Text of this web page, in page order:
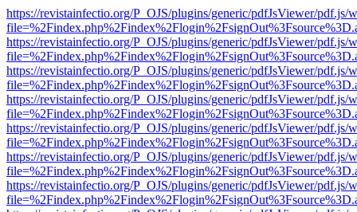
https://revistainfectio.org/P_OJS/plugins/generic/pdfJsViewer/pdf.js/
https://revistainfectio.org/P_OJS/plugins/generic/pdfJsViewer/pdf.js/
https://revistainfectio.org/P_OJS/plugins/generic/pdfJsViewer/pdf.js/
https://revistainfectio.org/P_OJS/plugins/generic/pdfJsViewer/pdf.js/
https://revistainfectio.org/P_OJS/plugins/generic/pdfJsViewer/pdf.js/
https://revistainfectio.org/P_OJS/plugins/generic/pdfJsViewer/pdf.js/
https://revistainfectio.org/P_OJS/plugins/generic/pdfJsViewer/pdf.js/